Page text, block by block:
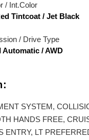
/ Int.Color
Tintcoat / Jet Black
/ Drive Type
Automatic /AWD
SYSTEM,
HANDS FREE,
ENTRY, LT